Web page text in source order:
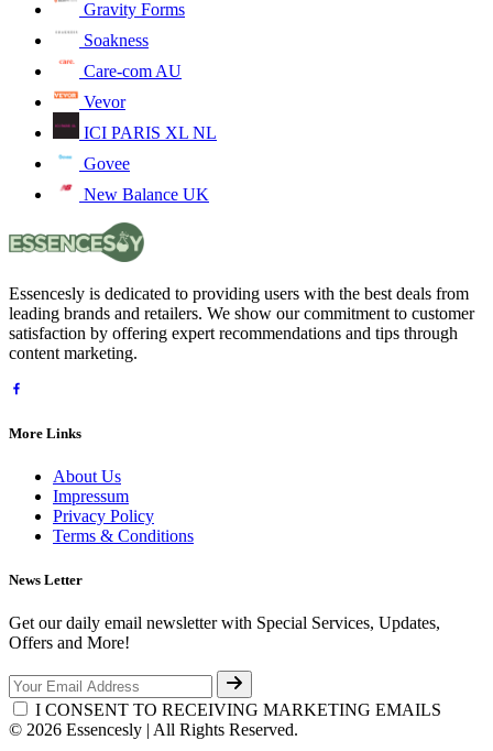
Gravity Forms
Soakness
Care-com AU
Vevor
ICI PARIS XL NL
Govee
New Balance UK
Essencesly is dedicated to providing users with the best deals from
leading brands and retailers. We show our commitment to customer
satisfaction by offering expert recommendations and tips through
content marketing.
More Links
About Us
Impressum
Privacy Policy
Terms & Conditions
News Letter
Get our daily email newsletter with Special Services, Updates,
Offers and More!
I CONSENT TO RECEIVING MARKETING EMAILS
© 2026 Essencesly | All Rights Reserved.